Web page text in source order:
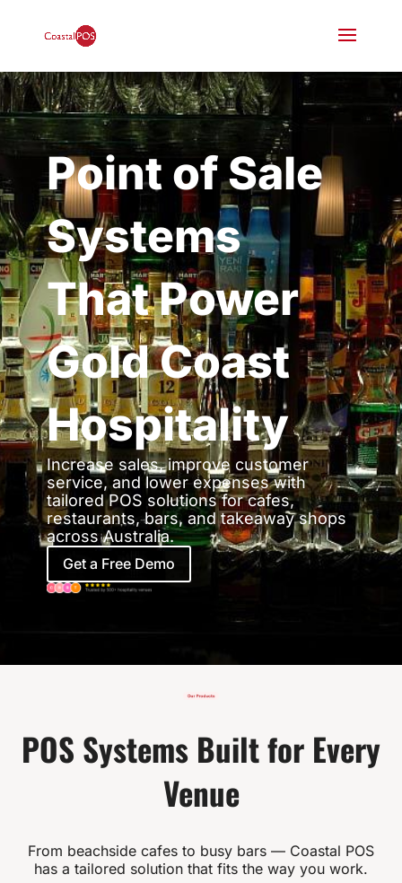
Point of Sale
Systems
That Power
Gold Coast
Hospitality
Increase sales, improve customer
service, and lower expenses with
tailored POS solutions for cafes,
restaurants, bars, and takeaway shops
across Australia.
Get a Free Demo
POS Systems Built for Every
Venue
From beachside cafes to busy bars — Coastal POS
has a tailored solution that fits the way you work.